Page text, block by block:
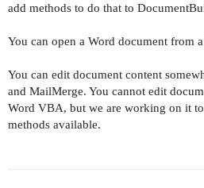
add methods to do that to
You can open a Word document from
You can edit document content
and MailMerge. You cannot edit
Word VBA, but we are working on it to
methods available.